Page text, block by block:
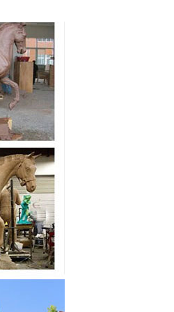
Base ...
Sale Prices,
on all horse